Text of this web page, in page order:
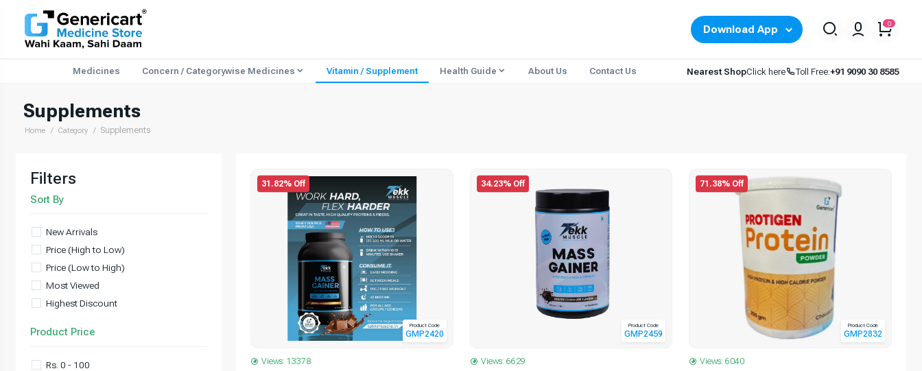
0
Download App
Medicines Concern / Categorywise Medicines Vitamin / Supplement Health Guide About Us Contact Us Nearest ShopClick here Toll Free:+91 9090 30 8585
Supplements
Home Category Supplements
Filters
Sort By
New Arrivals
Price (High to Low)
Price (Low to High)
Most Viewed
Highest Discount
Product Price
Rs. 0 - 100
31.82% Off
Product Code
GMP2420
Views: 13378
34.23% Off
Product Code
GMP2459
Views: 6629
71.38% Off
Product Code
GMP2832
Views: 6040